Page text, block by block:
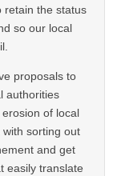
retain the status
so our local
proposals to
authorities
of local
sorting out
and get
easily translate